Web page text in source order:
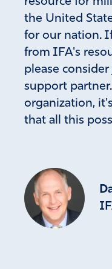
the United
for our nation.
from IFA's
please
support
organization,
that all this